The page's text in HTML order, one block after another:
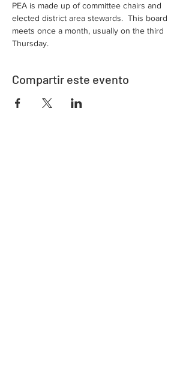
PEA is made up of committee chairs and
elected district area stewards.  This board
meets once a month, usually on the third
Thursday.
Compartir este evento